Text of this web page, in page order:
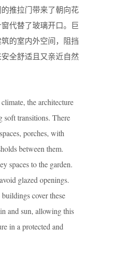
推拉门带来了朝向花
代替了玻璃开口。巨
的室内外空间，阻挡
全舒适且又亲近自然
the architecture
soft transitions. There
porches, with
between them.
spaces to the garden.
glazed openings.
cover these
and sun, allowing this
in a protected and